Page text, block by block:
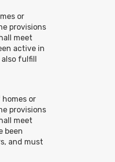
or
provisions
meet
active in
also fulfill
or
provisions
meet
been
and must